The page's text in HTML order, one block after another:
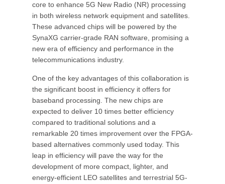
core to enhance 5G New Radio (NR) processing
in both wireless network equipment and satellites.
These advanced chips will be powered by the
SynaXG carrier-grade RAN software, promising a
new era of efficiency and performance in the
telecommunications industry.
One of the key advantages of this collaboration is
the significant boost in efficiency it offers for
baseband processing. The new chips are
expected to deliver 10 times better efficiency
compared to traditional solutions and a
remarkable 20 times improvement over the FPGA-
based alternatives commonly used today. This
leap in efficiency will pave the way for the
development of more compact, lighter, and
energy-efficient LEO satellites and terrestrial 5G-